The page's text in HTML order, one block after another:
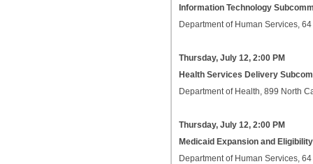
Information Technology
Department of Human Services,
Thursday, July 12, 2:00 PM
Health Services Delivery
Department of Health, 899 North
Thursday, July 12, 2:00 PM
Medicaid Expansion and
Department of Human Services,